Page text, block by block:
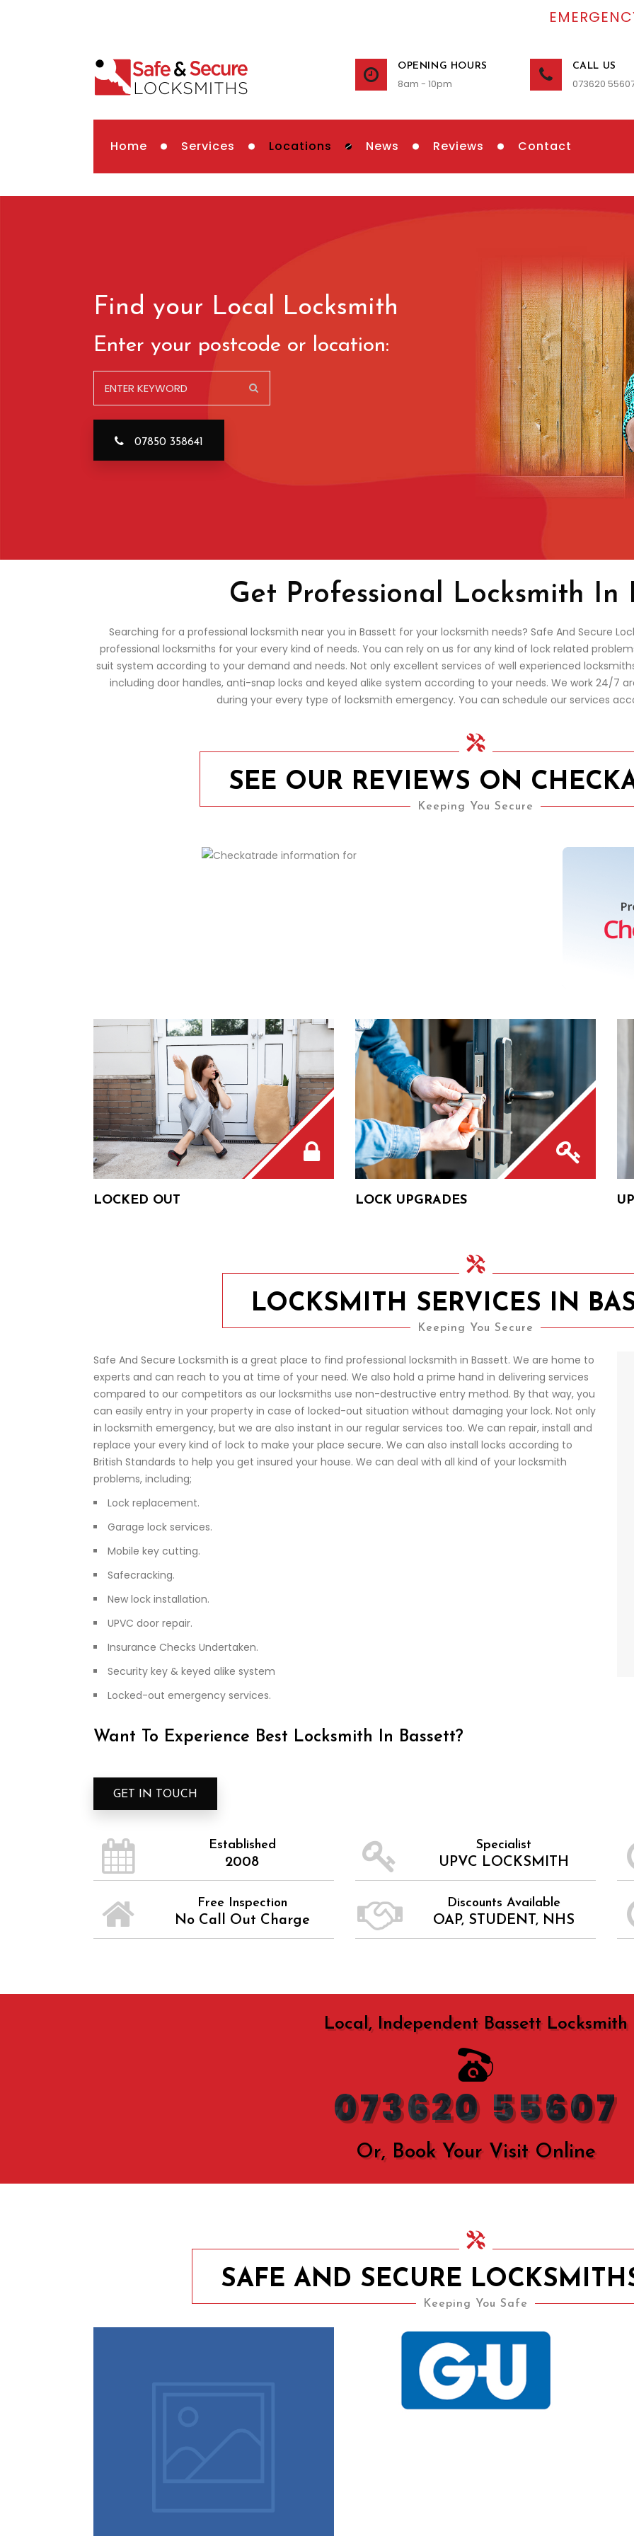
OPENING HOURS
8am - 10pm
CALL US
073620
Home Services Locations News Reviews Contact
Find your Local Locksmith
Enter your postcode or location:
07850 358641
Get Professional Locksmith In
Searching for a professional locksmith near you in Bassett for your locksmith needs? Safe And Secure
professional locksmiths for your every kind of needs. You can rely on us for any kind of lock related
suit system according to your demand and needs. Not only excellent services of well experienced
including door handles, anti-snap locks and keyed alike system according to your needs. We work 24/7
during your every type of locksmith emergency. You can schedule our services
SEE OUR REVIEWS ON
Keeping You Secure
LOCKED OUT LOCK UPGRADES
LOCKSMITH SERVICES IN
Keeping You Secure
Safe And Secure Locksmith is a great place to find professional locksmith in Bassett. We are home to
experts and can reach to you at time of your need. We also hold a prime hand in delivering services
compared to our competitors as our locksmiths use non-destructive entry method. By that way, you
can easily entry in your property in case of locked-out situation without damaging your lock. Not only
in locksmith emergency, but we are also instant in our regular services too. We can repair, install and
replace your every kind of lock to make your place secure. We can also install locks according to
British Standards to help you get insured your house. We can deal with all kind of your locksmith
problems, including;
Lock replacement.
Garage lock services.
Mobile key cutting.
Safecracking.
New lock installation.
UPVC door repair.
Insurance Checks Undertaken.
Security key & keyed alike system
Locked-out emergency services.
Want To Experience Best Locksmith In Bassett?
GET IN TOUCH
Established
2008
Free Inspection
No Call Out Charge
Specialist
UPVC LOCKSMITH
Discounts Available
OAP, STUDENT, NHS
Local, Independent Bassett Locksmith
073620 55607
Or, Book Your Visit Online
SAFE AND SECURE
Keeping You Safe
UPVC Locks – Changing a
Multipoint Locking
Mechanism